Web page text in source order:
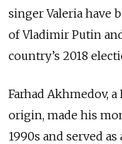
singer Valeria have
of Vladimir Putin
country’s 2018
Farhad Akhmedov,
origin, made his
1990s and served